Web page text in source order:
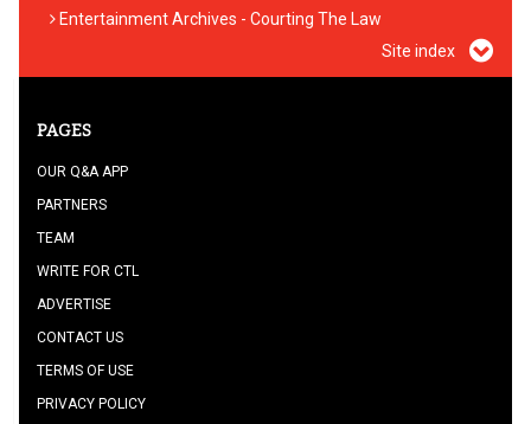
Entertainment Archives - Courting The Law
Site index
PAGES
OUR Q&A APP
PARTNERS
TEAM
WRITE FOR CTL
ADVERTISE
CONTACT US
TERMS OF USE
PRIVACY POLICY